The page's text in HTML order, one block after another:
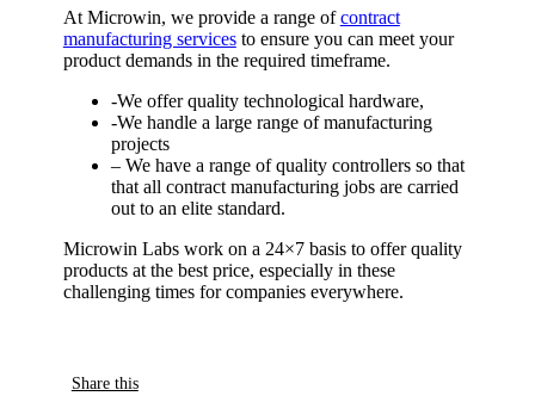
At Microwin, we provide a range ofcontract
manufacturing servicesto ensure you can meet your
product demands in the required timeframe.
-We offer quality technological hardware,
-We handle a large range of manufacturing
projects
– We have a range of quality controllers so that
that all contract manufacturing jobs are carried
out to an elite standard.
Microwin Labs work on a 24×7 basis to offer quality
products at the best price, especially in these
challenging times for companies everywhere.
Share this